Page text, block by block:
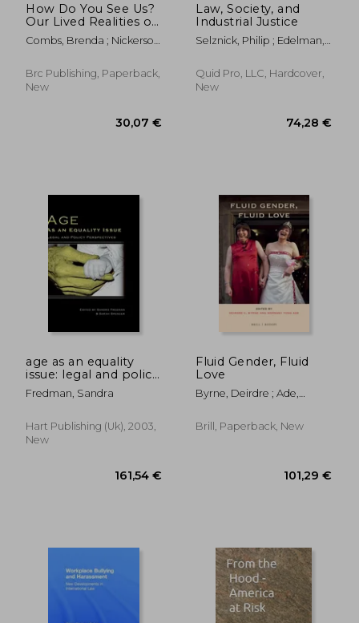
How Do You See Us?
Our Lived Realities of
Being Viewed As a
Threat
Combs, Brenda ; Nickerson
Brc Publishing, Paperback,
New
Law, Society, and
Industrial Justice
Selznick, Philip ; Edelman,
Quid Pro, LLC, Hardcover,
New
age as an equality
issue: legal and policy
perspectives
Fredman, Sandra
Hart Publishing (uk), 2003,
New
Fluid Gender, Fluid
Love
Byrne, Deirdre ; Ade,
Brill, Paperback, New